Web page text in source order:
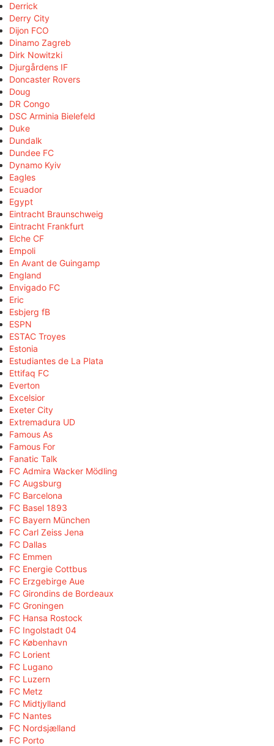
Derrick
Derry City
Dijon FCO
Dinamo Zagreb
Dirk Nowitzki
Djurgårdens IF
Doncaster Rovers
Doug
DR Congo
DSC Arminia Bielefeld
Duke
Dundalk
Dundee FC
Dynamo Kyiv
Eagles
Ecuador
Egypt
Eintracht Braunschweig
Eintracht Frankfurt
Elche CF
Empoli
En Avant de Guingamp
England
Envigado FC
Eric
Esbjerg fB
ESPN
ESTAC Troyes
Estonia
Estudiantes de La Plata
Ettifaq FC
Everton
Excelsior
Exeter City
Extremadura UD
Famous As
Famous For
Fanatic Talk
FC Admira Wacker Mödling
FC Augsburg
FC Barcelona
FC Basel 1893
FC Bayern München
FC Carl Zeiss Jena
FC Dallas
FC Emmen
FC Energie Cottbus
FC Erzgebirge Aue
FC Girondins de Bordeaux
FC Groningen
FC Hansa Rostock
FC Ingolstadt 04
FC København
FC Lorient
FC Lugano
FC Luzern
FC Metz
FC Midtjylland
FC Nantes
FC Nordsjælland
FC Porto